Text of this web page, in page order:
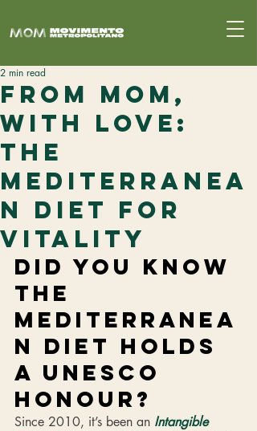
From MoM,
With Love:
The
Mediterranea
n Diet for
Vitality
2 min read
Did you know
the
Mediterranea
n diet holds
a UNESCO
honour?
Since 2010, it’s been an Intangible